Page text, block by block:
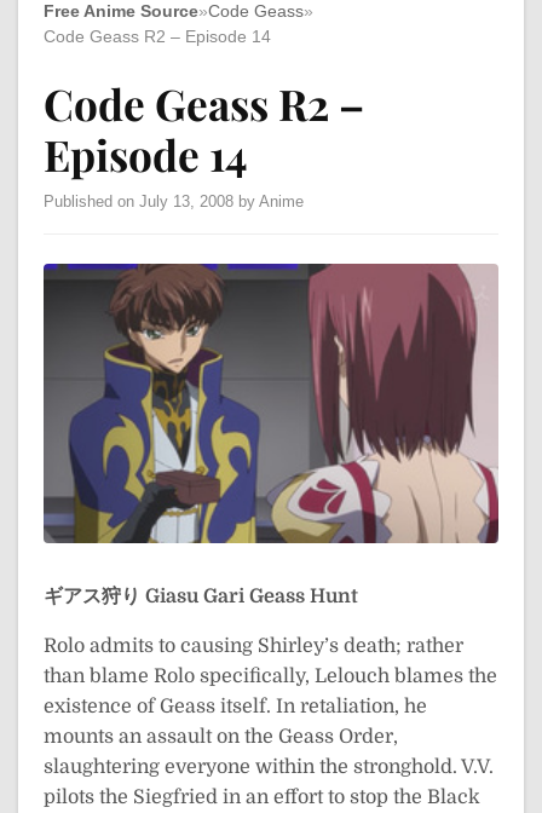
Free Anime Source»Code Geass»
Code Geass R2 – Episode 14
Code Geass R2 –
Episode 14
Published on July 13, 2008 by Anime
ギアス狩り Giasu Gari Geass Hunt
Rolo admits to causing Shirley’s death; rather
than blame Rolo specifically, Lelouch blames the
existence of Geass itself. In retaliation, he
mounts an assault on the Geass Order,
slaughtering everyone within the stronghold. V.V.
pilots the Siegfried in an effort to stop the Black